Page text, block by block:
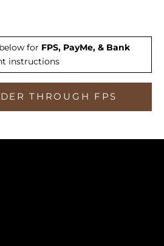
for FPS, PayMe, & Bank
instructions
THROUGH FPS